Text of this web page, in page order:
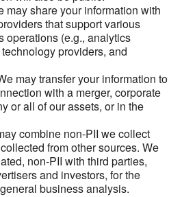
may share your information with
that support various
operations (e.g., analytics
providers, and
may transfer your information to
with a merger, corporate
or all of our assets, or in the
combine non-PII we collect
from other sources. We
non-PII with third parties,
and investors, for the
business analysis.